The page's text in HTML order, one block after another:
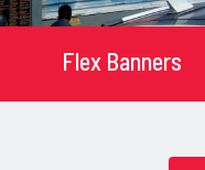
Flex Banners